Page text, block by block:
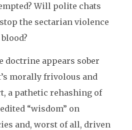
Will polite chats
the sectarian violence
doctrine appears sober
morally frivolous and
a pathetic rehashing of
“wisdom” on
and, worst of all, driven